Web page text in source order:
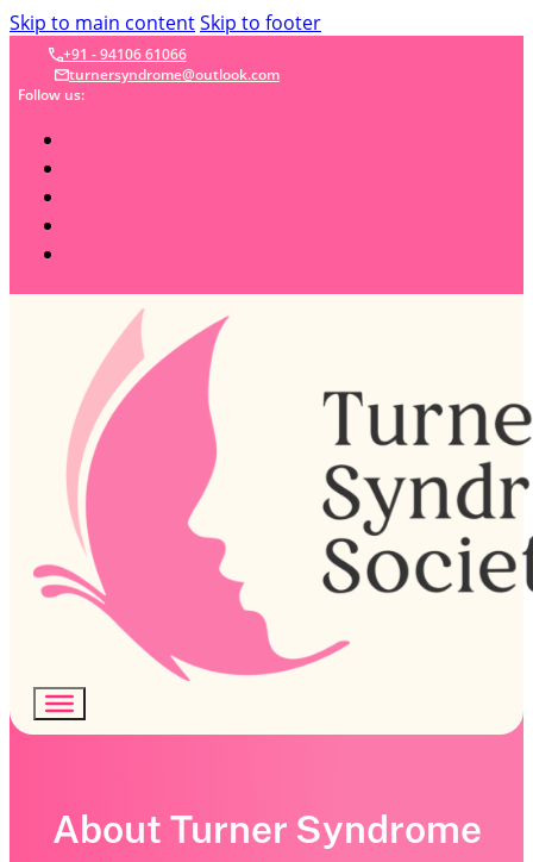
Skip to main contentSkip to footer
+91 - 94106 61066
turnersyndrome@outlook.com
Follow us:
About Turner Syndrome